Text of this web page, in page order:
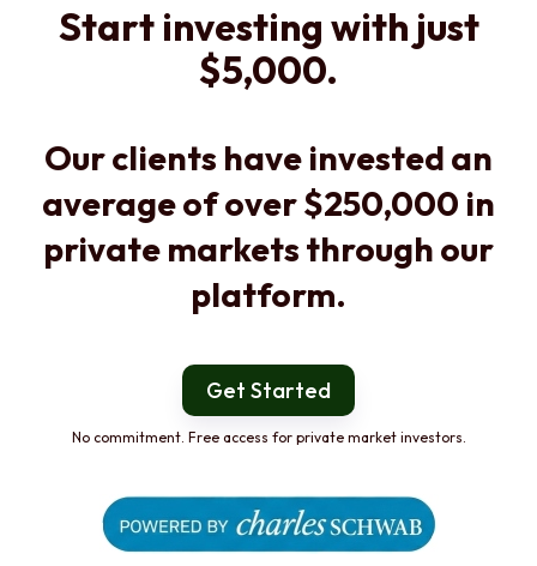
Start investing with just
$5,000.
Our clients have invested an
average of over $250,000 in
private markets through our
platform.
Get Started
No commitment. Free access for private market investors.